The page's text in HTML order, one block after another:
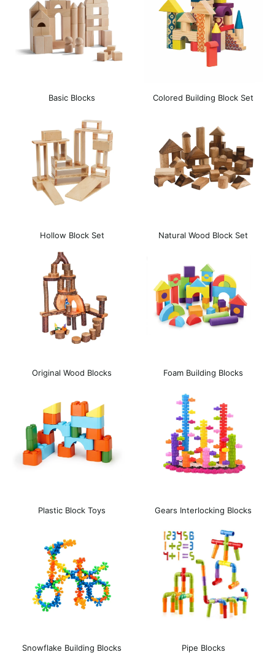
Basic Blocks Colored Building Block Set
Hollow Block Set Natural Wood Block Set
Original Wood Blocks Foam Building Blocks
Plastic Block Toys Gears Interlocking Blocks
Snowflake Building Blocks Pipe Blocks